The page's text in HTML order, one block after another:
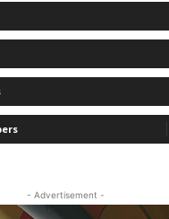
- Advertisement -